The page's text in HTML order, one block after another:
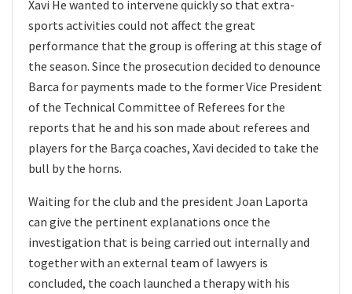
Xavi He wanted to intervene quickly so that extra-
sports activities could not affect the great
performance that the group is offering at this stage of
the season. Since the prosecution decided to denounce
Barca for payments made to the former Vice President
of the Technical Committee of Referees for the
reports that he and his son made about referees and
players for the Barça coaches, Xavi decided to take the
bull by the horns.
Waiting for the club and the president Joan Laporta
can give the pertinent explanations once the
investigation that is being carried out internally and
together with an external team of lawyers is
concluded, the coach launched a therapy with his